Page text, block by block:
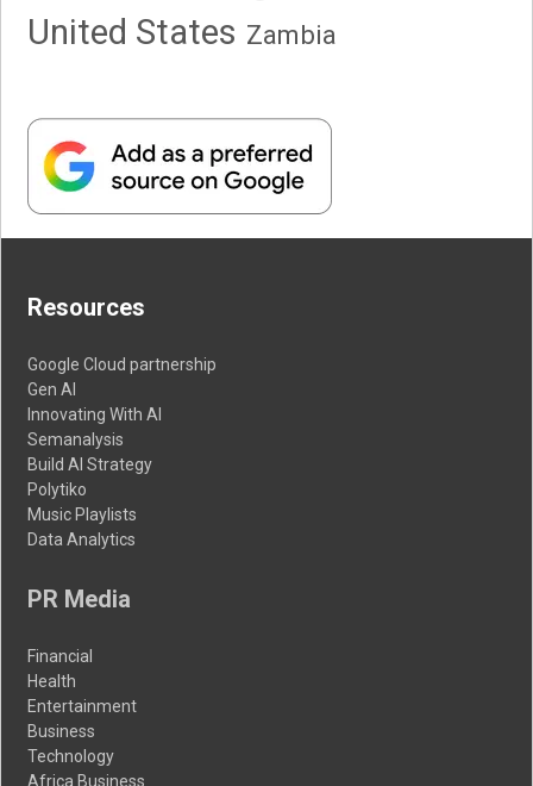
United States Zambia
Resources
Google Cloud partnership
Gen AI
Innovating With AI
Semanalysis
Build AI Strategy
Polytiko
Music Playlists
Data Analytics
PR Media
Financial
Health
Entertainment
Business
Technology
Africa Business